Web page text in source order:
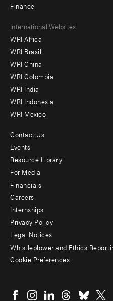
Finance
Footer
menu
-
Offices
International Websites
WRI Africa
WRI Brasil
WRI China
WRI Colombia
WRI India
WRI Indonesia
WRI Mexico
Footer
menu
-
Additional
Contact Us
Events
Resource Library
For Media
Financials
Careers
Internships
Privacy Policy
Legal Notices
Whistleblower and Ethics
Cookie Preferences